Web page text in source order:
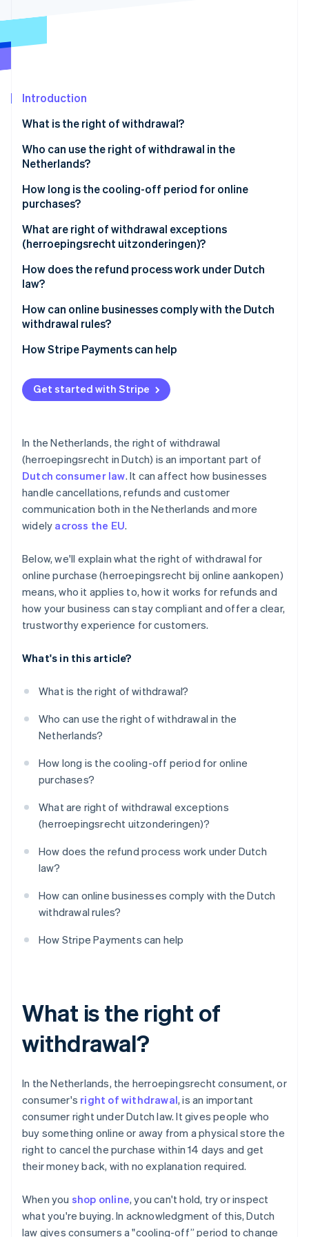
Fraud prevention
Climate
Identity
Online identity verification
Stripe Sessions 2026
See how Stripe is building the economic
Watch now
Introduction
What is the right of withdrawal?
Who can use the right of withdrawal in the
Netherlands?
How long is the cooling-off period for online
purchases?
What are right of withdrawal exceptions
(herroepingsrecht uitzonderingen)?
How does the refund process work under Dutch
law?
How can online businesses comply with the Dutch
withdrawal rules?
Be up-front
Track your timelines
Train your support team
How Stripe Payments can help
Optimise your checkout experience
Expand to new markets faster
Improve payments performance
Move faster with a flexible, reliable platform for
growth
Get started with Stripe
In the Netherlands, the right of withdrawal
(herroepingsrecht in Dutch) is an important part of
Dutch consumer law. It can affect how businesses
handle cancellations, refunds and customer
communication both in the Netherlands and more
widely across the EU.
Below, we'll explain what the right of withdrawal for
online purchase (herroepingsrecht bij online aankopen)
means, who it applies to, how it works for refunds and
how your business can stay compliant and offer a clear,
trustworthy experience for customers.
What's in this article?
What is the right of withdrawal?
Who can use the right of withdrawal in the
Netherlands?
How long is the cooling-off period for online
purchases?
What are right of withdrawal exceptions
(herroepingsrecht uitzonderingen)?
How does the refund process work under Dutch
law?
How can online businesses comply with the Dutch
withdrawal rules?
How Stripe Payments can help
What is the right of
withdrawal?
In the Netherlands, the herroepingsrecht consument, or
consumer's right of withdrawal, is an important
consumer right under Dutch law. It gives people who
buy something online or away from a physical store the
right to cancel the purchase within 14 days and get
their money back, with no explanation required.
When you shop online, you can't hold, try or inspect
what you're buying. In acknowledgment of this, Dutch
law gives consumers a "cooling-off” period to change